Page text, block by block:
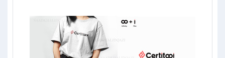
designed the way we do business. The fee we paid was so minimal
compared to the amount of business he created for us and as a result
of his innovative work, we offered him a 25% stake in our UK based
catering equipment business."